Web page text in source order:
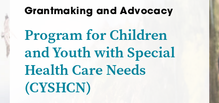
Grantmaking and Advocacy
Program for Children
and Youth with Special
Health Care Needs
(CYSHCN)